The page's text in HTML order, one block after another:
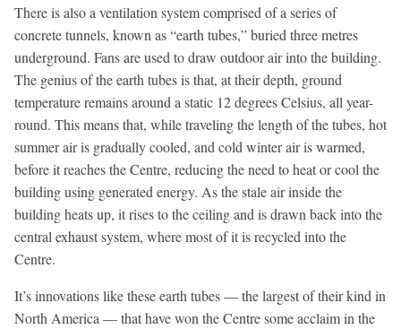
There is also a ventilation system comprised of a series of
concrete tunnels, known as “earth tubes,” buried three metres
underground. Fans are used to draw outdoor air into the building.
The genius of the earth tubes is that, at their depth, ground
temperature remains around a static 12 degrees Celsius, all year-
round. This means that, while traveling the length of the tubes, hot
summer air is gradually cooled, and cold winter air is warmed,
before it reaches the Centre, reducing the need to heat or cool the
building using generated energy. As the stale air inside the
building heats up, it rises to the ceiling and is drawn back into the
central exhaust system, where most of it is recycled into the
Centre.
It’s innovations like these earth tubes — the largest of their kind in
North America — that have won the Centre some acclaim in the